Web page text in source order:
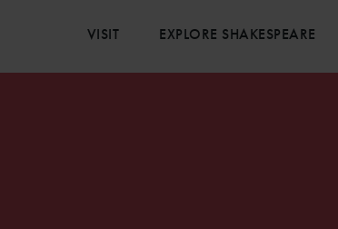
VISIT EXPLORE SHAKESPEARE